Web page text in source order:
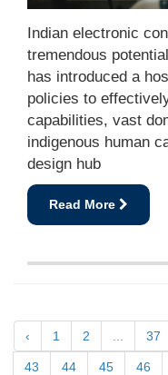
Indian electronic
tremendous
has introduced a
policies to
capabilities, vast
indigenous human
design hub
Read More
‹ 1 2 37
43 44 45 46